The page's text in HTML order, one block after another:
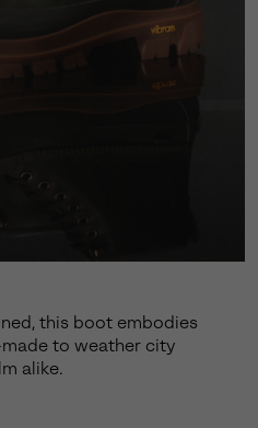
this boot embodies
to weather city
alike.